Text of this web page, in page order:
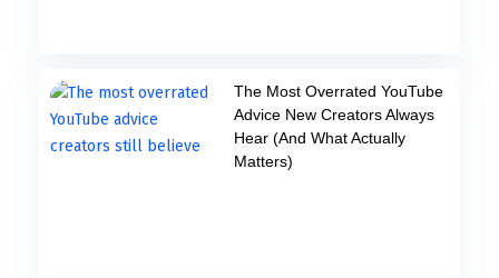
The Most Overrated YouTube
Advice New Creators Always
Hear (And What Actually
Matters)